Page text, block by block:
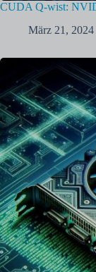
CUDA Q-wist:
März 21, 2024